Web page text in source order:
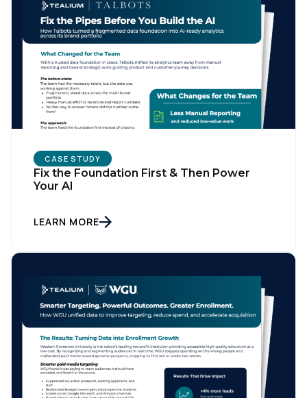
CASE STUDY
Fix the Foundation First & Then Power
Your AI
LEARN MORE